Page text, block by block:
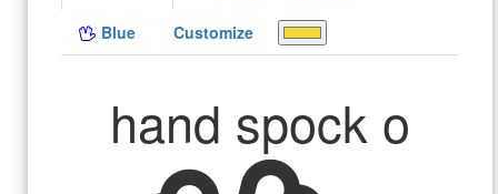
Blue Customize
hand spock o